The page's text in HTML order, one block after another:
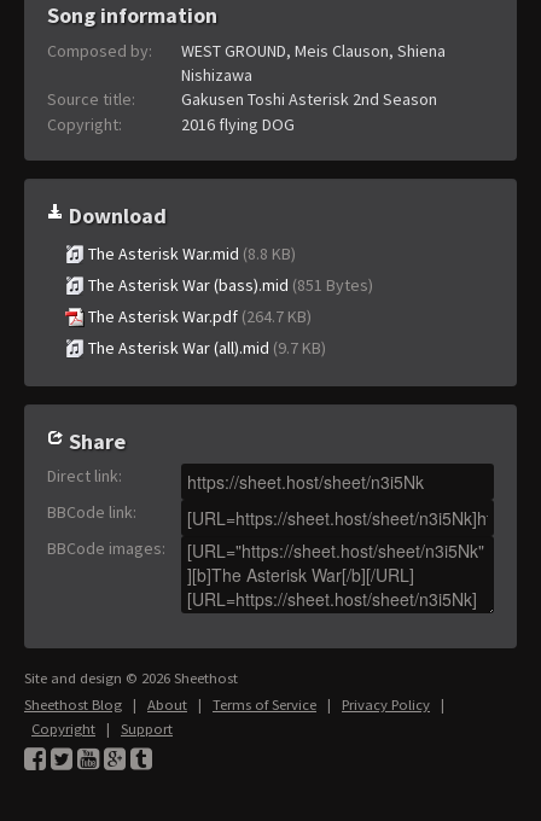
Song information
Composed by:
WEST GROUND, Meis Clauson, Shiena
Nishizawa
Source title:
Gakusen Toshi Asterisk 2nd Season
Copyright:
2016 flying DOG
Download
The Asterisk War.mid (8.8 KB)
The Asterisk War (bass).mid (851 Bytes)
The Asterisk War.pdf (264.7 KB)
The Asterisk War (all).mid (9.7 KB)
Share
Direct link:
BBCode link:
BBCode images:
Site and design © 2026 Sheethost
Sheethost Blog | About | Terms of Service | Privacy Policy |
Copyright | Support